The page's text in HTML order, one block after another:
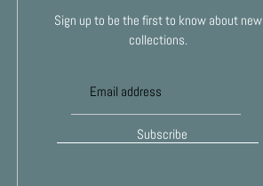
Sign up to be the first to know about new
collections.
Subscribe